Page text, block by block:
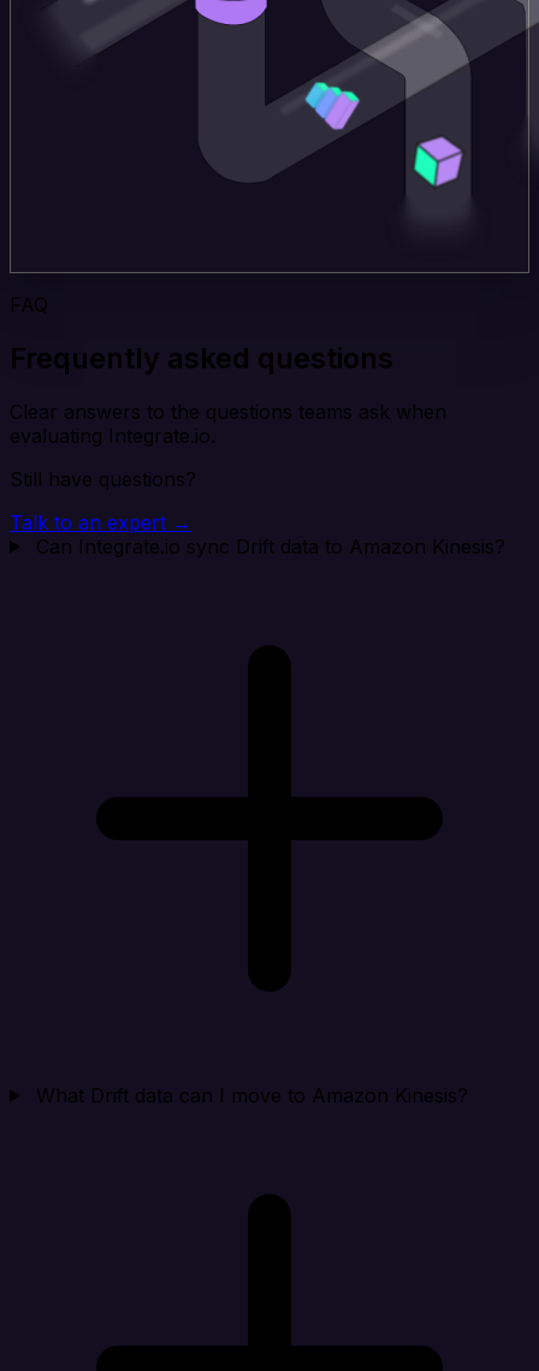
FAQ
Frequently asked questions
Clear answers to the questions teams ask when
evaluating Integrate.io.
Still have questions?
Talk to an expert →
Can Integrate.io sync Drift data to Amazon Kinesis?
What Drift data can I move to Amazon Kinesis?